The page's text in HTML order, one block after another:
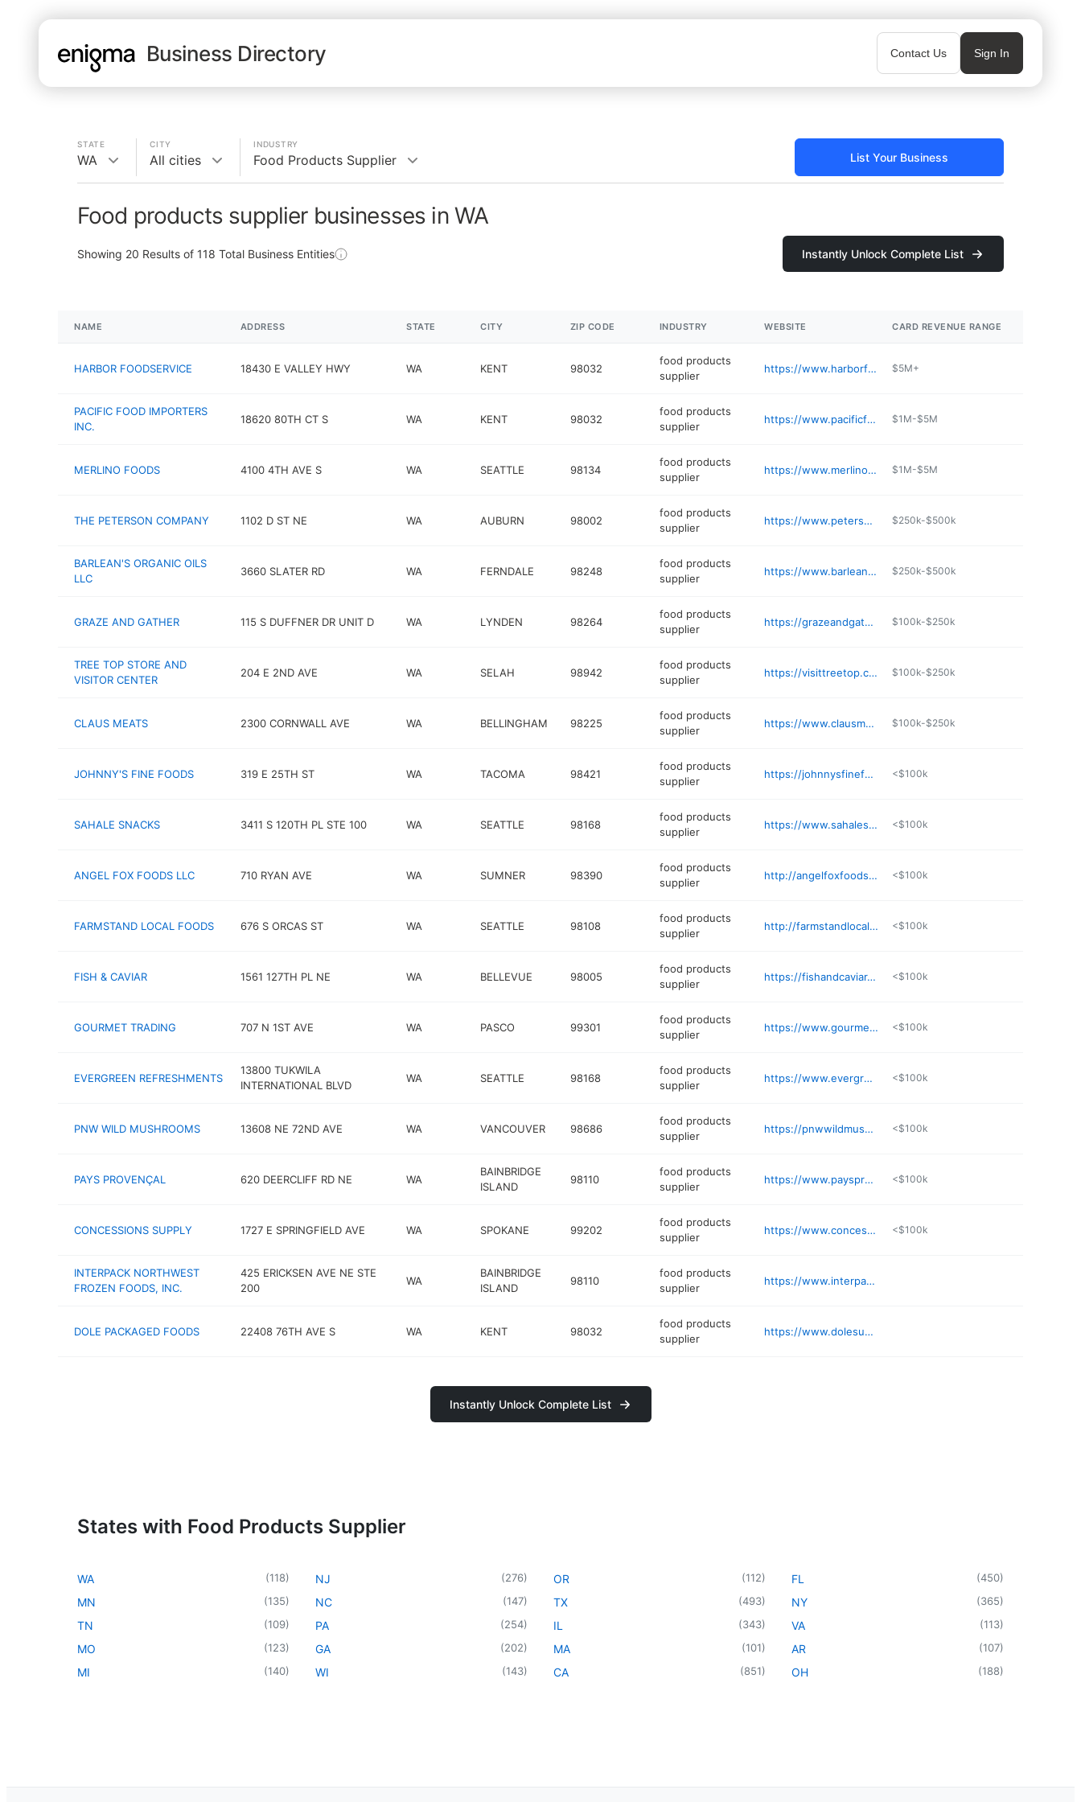
Business Directory Contact Us Sign In
STATE
WA
CITY
All cities
INDUSTRY
Food Products Supplier List Your Business
Food products supplier businesses in WA
Showing 20 Results of 118 Total Business Entities Instantly Unlock Complete List
NAME ADDRESS STATE CITY ZIP CODE INDUSTRY WEBSITE CARD REVENUE RANGE
HARBOR FOODSERVICE 18430 E VALLEY HWY WA KENT 98032
food products
supplier
https://www.harborfoodservice.com $5M+
PACIFIC FOOD IMPORTERS
INC.
18620 80TH CT S WA KENT 98032
food products
supplier
https://www.pacificfoodimporters.com $1M-$5M
MERLINO FOODS 4100 4TH AVE S WA SEATTLE 98134
food products
supplier
https://www.merlino.com $1M-$5M
THE PETERSON COMPANY 1102 D ST NE WA AUBURN 98002
food products
supplier
https://www.petersoncheese.com $250k-$500k
BARLEAN'S ORGANIC OILS
LLC
3660 SLATER RD WA FERNDALE 98248
food products
supplier
https://www.barleans.com $250k-$500k
GRAZE AND GATHER 115 S DUFFNER DR UNIT D WA LYNDEN 98264
food products
supplier
https://grazeandgatherwa.com $100k-$250k
TREE TOP STORE AND
VISITOR CENTER
204 E 2ND AVE WA SELAH 98942
food products
supplier
https://visittreetop.com $100k-$250k
CLAUS MEATS 2300 CORNWALL AVE WA BELLINGHAM 98225
food products
supplier
https://www.clausmeats.com $100k-$250k
JOHNNY'S FINE FOODS 319 E 25TH ST WA TACOMA 98421
food products
supplier
https://johnnysfinefoods.com <$100k
SAHALE SNACKS 3411 S 120TH PL STE 100 WA SEATTLE 98168
food products
supplier
https://www.sahalesnacks.com <$100k
ANGEL FOX FOODS LLC 710 RYAN AVE WA SUMNER 98390
food products
supplier
http://angelfoxfoods.com <$100k
FARMSTAND LOCAL FOODS 676 S ORCAS ST WA SEATTLE 98108
food products
supplier
http://farmstandlocalfoods.com <$100k
FISH & CAVIAR 1561 127TH PL NE WA BELLEVUE 98005
food products
supplier
https://fishandcaviar.com <$100k
GOURMET TRADING 707 N 1ST AVE WA PASCO 99301
food products
supplier
https://www.gourmettrading.net <$100k
EVERGREEN REFRESHMENTS
13800 TUKWILA
INTERNATIONAL BLVD
WA SEATTLE 98168
food products
supplier
https://www.evergreenrefreshments.com <$100k
PNW WILD MUSHROOMS 13608 NE 72ND AVE WA VANCOUVER 98686
food products
supplier
https://pnwwildmushrooms.com <$100k
PAYS PROVENÇAL 620 DEERCLIFF RD NE WA
BAINBRIDGE
ISLAND
98110
food products
supplier
https://www.paysprovencal.com <$100k
CONCESSIONS SUPPLY 1727 E SPRINGFIELD AVE WA SPOKANE 99202
food products
supplier
https://www.concessionssupply.com <$100k
INTERPACK NORTHWEST
FROZEN FOODS, INC.
425 ERICKSEN AVE NE STE
200
WA
BAINBRIDGE
ISLAND
98110
food products
supplier
https://www.interpacknw.com
DOLE PACKAGED FOODS 22408 76TH AVE S WA KENT 98032
food products
supplier
https://www.dolesunshine.com
Instantly Unlock Complete List
States with Food Products Supplier
WA (118)
MN (135)
TN (109)
MO (123)
MI (140)
NJ (276)
NC (147)
PA (254)
GA (202)
WI (143)
OR (112)
TX (493)
IL (343)
MA (101)
CA (851)
FL (450)
NY (365)
VA (113)
AR (107)
OH (188)